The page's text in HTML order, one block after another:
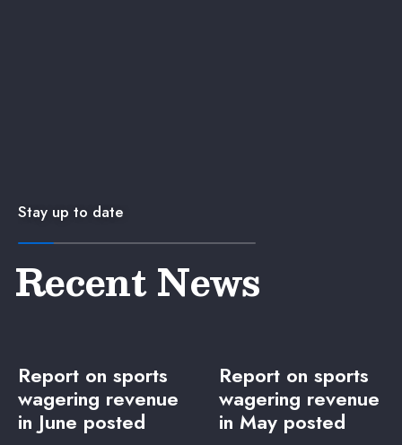
Stay up to date
Recent News
Report on sports
wagering revenue
in June posted
Report on sports
wagering revenue
in May posted